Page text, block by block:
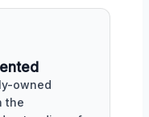
owned
the